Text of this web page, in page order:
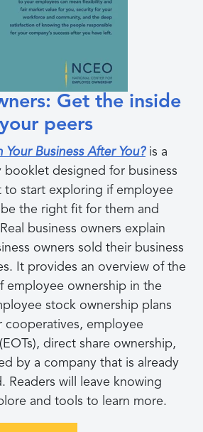
Get the inside
peers
Business After You?is a
designed for business
to start exploring if employee
the right fit for them and
business owners explain
owners sold their business
It provides an overview of the
employee ownership in the
stock ownership plans
cooperatives, employee
direct share ownership,
by a company that is already
Readers will leave knowing
and tools to learn more.